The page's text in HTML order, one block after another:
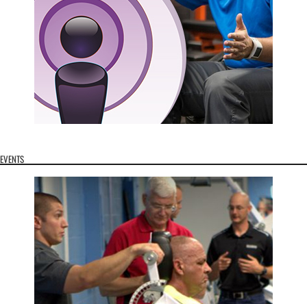
EVENTS